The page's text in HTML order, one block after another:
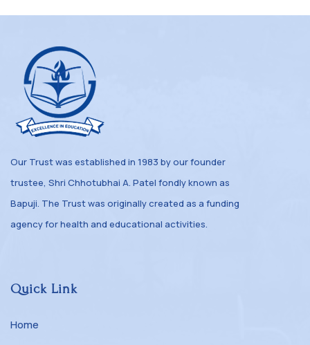
Our Trust was established in 1983 by our founder
trustee, Shri Chhotubhai A. Patel fondly known as
Bapuji. The Trust was originally created as a funding
agency for health and educational activities.
Quick Link
Home